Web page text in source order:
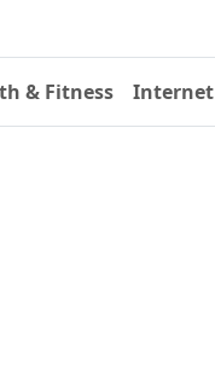
& Fitness Internet